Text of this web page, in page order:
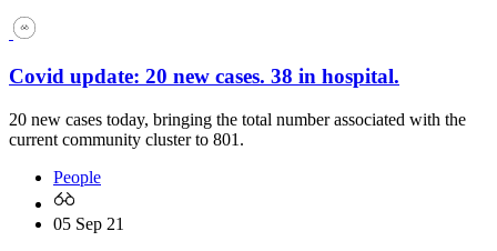
Covid update: 20 new cases. 38 in hospital.
20 new cases today, bringing the total number associated with the
current community cluster to 801.
People
05 Sep 21